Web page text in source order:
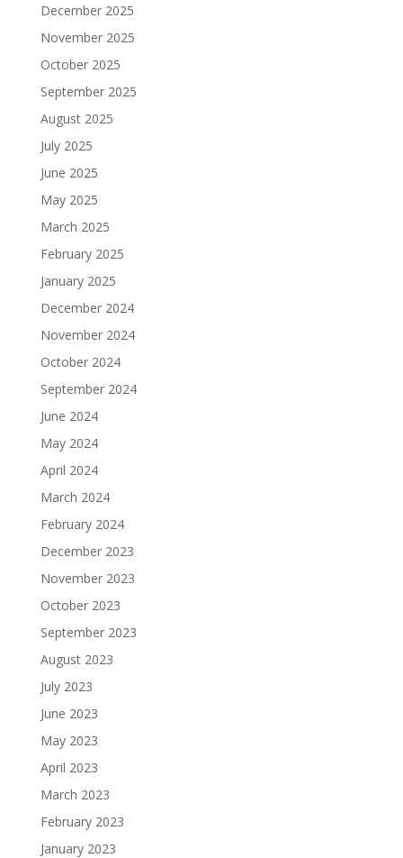
December 2025
November 2025
October 2025
September 2025
August 2025
July 2025
June 2025
May 2025
March 2025
February 2025
January 2025
December 2024
November 2024
October 2024
September 2024
June 2024
May 2024
April 2024
March 2024
February 2024
December 2023
November 2023
October 2023
September 2023
August 2023
July 2023
June 2023
May 2023
April 2023
March 2023
February 2023
January 2023